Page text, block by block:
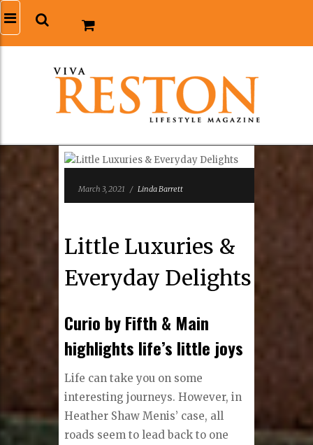
March 3, 2021 / Linda Barrett
Little Luxuries &
Everyday Delights
Curio by Fifth & Main
highlights life’s little joys
Life can take you on some
interesting journeys. However, in
Heather Shaw Menis’ case, all
roads seem to lead back to one